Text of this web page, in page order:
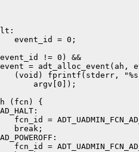
= 0;
!= 0) &&
= adt_alloc_event(ah,
fprintf(stderr, "%s:
argv[0]);
(fcn) {
=
break;
=